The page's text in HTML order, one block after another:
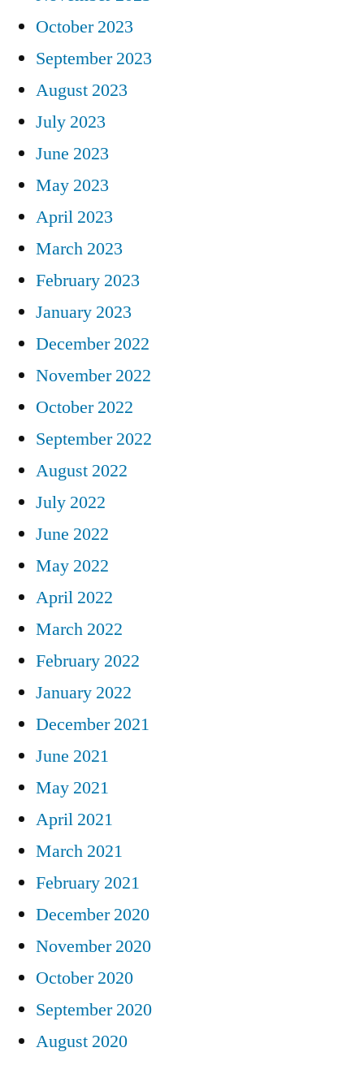
October 2023
September 2023
August 2023
July 2023
June 2023
May 2023
April 2023
March 2023
February 2023
January 2023
December 2022
November 2022
October 2022
September 2022
August 2022
July 2022
June 2022
May 2022
April 2022
March 2022
February 2022
January 2022
December 2021
June 2021
May 2021
April 2021
March 2021
February 2021
December 2020
November 2020
October 2020
September 2020
August 2020